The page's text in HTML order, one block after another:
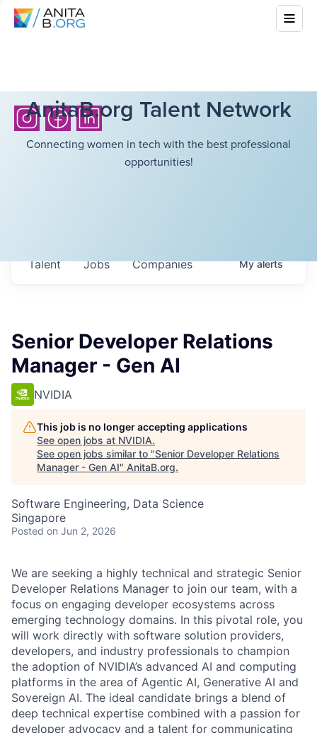
AnitaB.org Talent Network
Connecting women in tech with the best professional
opportunities!
Jobs Companies
Talent Myalerts
Senior Developer Relations
Manager - Gen AI
NVIDIA
This job is no longer accepting applications
See open jobs at NVIDIA.
See open jobs similar to "Senior Developer Relations
Manager - Gen AI" AnitaB.org.
Software Engineering, Data Science
Singapore
Posted on Jun 2, 2026
We are seeking a highly technical and strategic Senior
Developer Relations Manager to join our team, with a
focus on engaging developer ecosystems across
emerging technology domains. In this pivotal role, you
will work directly with software solution providers,
developers, and industry professionals to champion
the adoption of NVIDIA’s advanced AI and computing
platforms in the area of Agentic AI, Generative AI and
Sovereign AI. The ideal candidate brings a blend of
deep technical expertise combined with a passion for
developer advocacy and a talent for communicating